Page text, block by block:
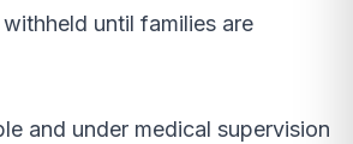
until families are
and under medical supervision